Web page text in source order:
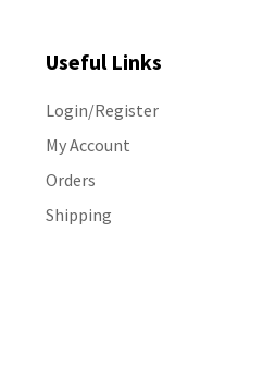
Useful Links
Login/Register
My Account
Orders
Shipping